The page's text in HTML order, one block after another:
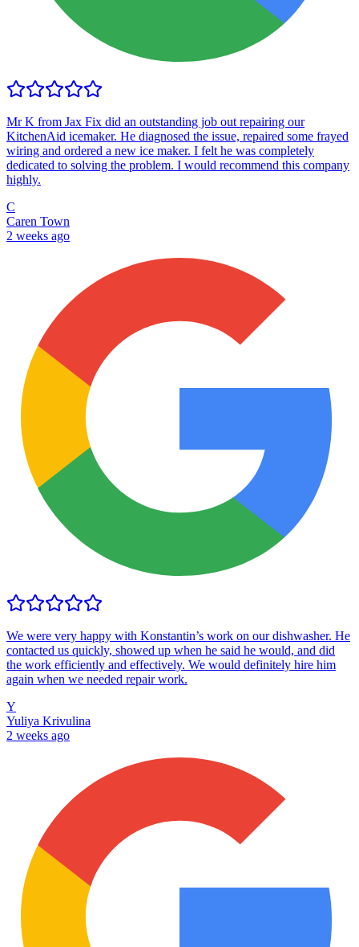
Mr K from Jax Fix did an outstanding job out repairing our
KitchenAid icemaker. He diagnosed the issue, repaired some frayed
wiring and ordered a new ice maker. I felt he was completely
dedicated to solving the problem. I would recommend this company
highly.
C
Caren Town
2 weeks ago
We were very happy with Konstantin’s work on our dishwasher. He
contacted us quickly, showed up when he said he would, and did
the work efficiently and effectively. We would definitely hire him
again when we needed repair work.
Y
Yuliya Krivulina
2 weeks ago